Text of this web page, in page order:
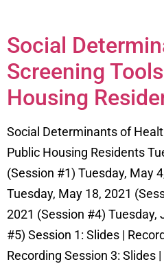
Social
Screening
Housing
Social Determinants of
Public Housing Residents
(Session #1) Tuesday, May
Tuesday, May 18, 2021
2021 (Session #4) Tuesday,
#5) Session 1: Slides |
Recording Session 3: Slides